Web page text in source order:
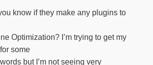
know if they make any plugins to
Optimization? I’m trying to get my
some
but I’m not seeing very